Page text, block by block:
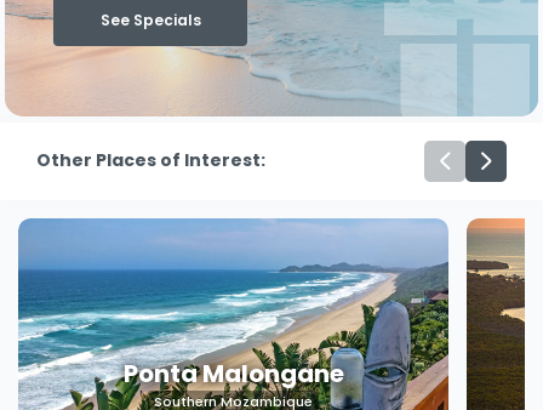
See Specials
Other Places of Interest:
Machangulo
Southern Mozambique